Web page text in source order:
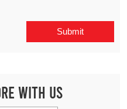
With Us